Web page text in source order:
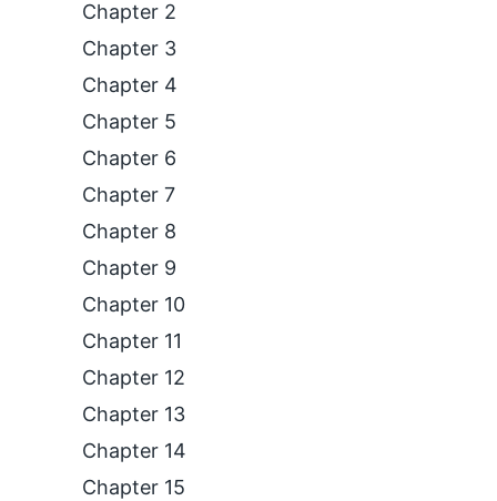
Chapter 2
Chapter 3
Chapter 4
Chapter 5
Chapter 6
Chapter 7
Chapter 8
Chapter 9
Chapter 10
Chapter 11
Chapter 12
Chapter 13
Chapter 14
Chapter 15